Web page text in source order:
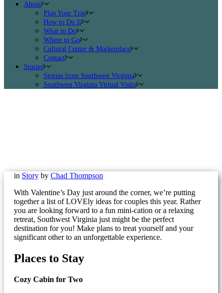
About
Plan Your Trip
How to Do It
What to Do
Where to Go
Cultural Center & Marketplace
Contact
Stories
Stories from Southwest Virginia
Southwest Virginia Virtual Visits
in Story by Chad Thompson
With Valentine’s Day just around the corner, we’re putting
together a list of LOVEly ideas for couples this year. Rather
you are looking forward to a fun mini-cation or a relaxing
retreat, Southwest Virginia just might be the perfect
destination for you! Make plans to treat yourself and your
significant other to an unforgettable experience.
Places to Stay
Cozy Cabin for Two